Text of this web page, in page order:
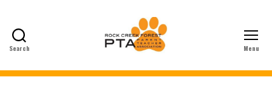
Search
Creek
Menu